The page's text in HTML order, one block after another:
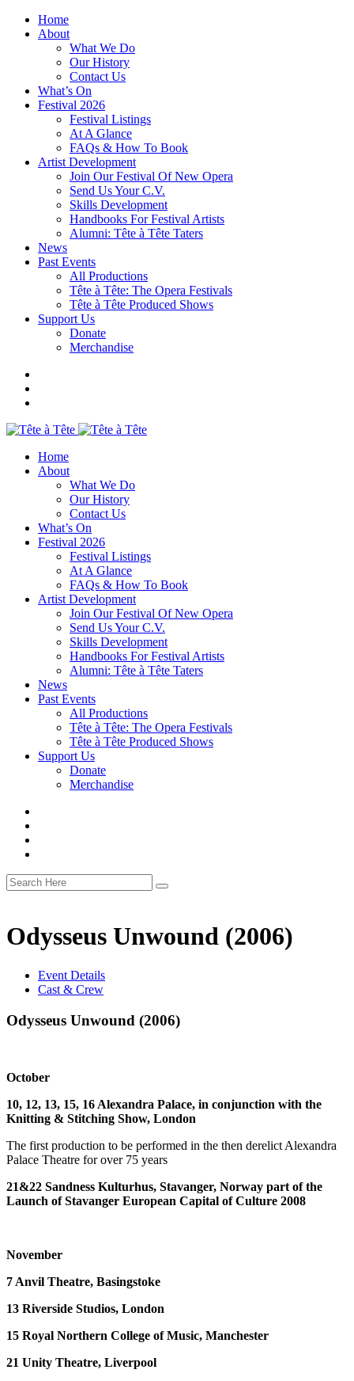
Home
About
What We Do
Our History
Contact Us
What’s On
Festival 2026
Festival Listings
At A Glance
FAQs & How To Book
Artist Development
Join Our Festival Of New Opera
Send Us Your C.V.
Skills Development
Handbooks For Festival Artists
Alumni: Tête à Tête Taters
News
Past Events
All Productions
Tête à Tête: The Opera Festivals
Tête à Tête Produced Shows
Support Us
Donate
Merchandise
Home
About
What We Do
Our History
Contact Us
What’s On
Festival 2026
Festival Listings
At A Glance
FAQs & How To Book
Artist Development
Join Our Festival Of New Opera
Send Us Your C.V.
Skills Development
Handbooks For Festival Artists
Alumni: Tête à Tête Taters
News
Past Events
All Productions
Tête à Tête: The Opera Festivals
Tête à Tête Produced Shows
Support Us
Donate
Merchandise
Odysseus Unwound (2006)
Event Details
Cast & Crew
Odysseus Unwound (2006)
October
10, 12, 13, 15, 16 Alexandra Palace, in conjunction with the
Knitting & Stitching Show, London
The first production to be performed in the then derelict Alexandra
Palace Theatre for over 75 years
21&22 Sandness Kulturhus, Stavanger, Norway part of the
Launch of Stavanger European Capital of Culture 2008
November
7 Anvil Theatre, Basingstoke
13 Riverside Studios, London
15 Royal Northern College of Music, Manchester
21 Unity Theatre, Liverpool